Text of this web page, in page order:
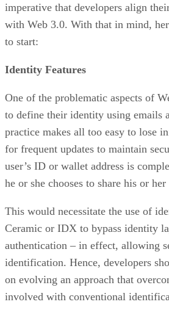
imperative that developers align
with Web 3.0. With that in mind,
to start:
Identity Features
One of the problematic aspects of
to define their identity using emails
practice makes all too easy to lose
for frequent updates to maintain
user’s ID or wallet address is
he or she chooses to share his or
This would necessitate the use of
Ceramic or IDX to bypass identity
authentication – in effect, allowing
identification. Hence, developers
on evolving an approach that
involved with conventional